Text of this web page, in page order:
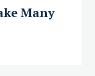
Many